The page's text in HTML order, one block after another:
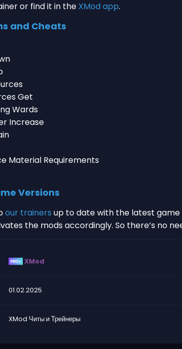
or find it in the XMod app.
and Cheats
Get
Wards
Increase
Material Requirements
Versions
our trainers up to date with the latest game
the mods accordingly. So there’s no
XMod
01.02.2025
XMod Читы и Трейнеры